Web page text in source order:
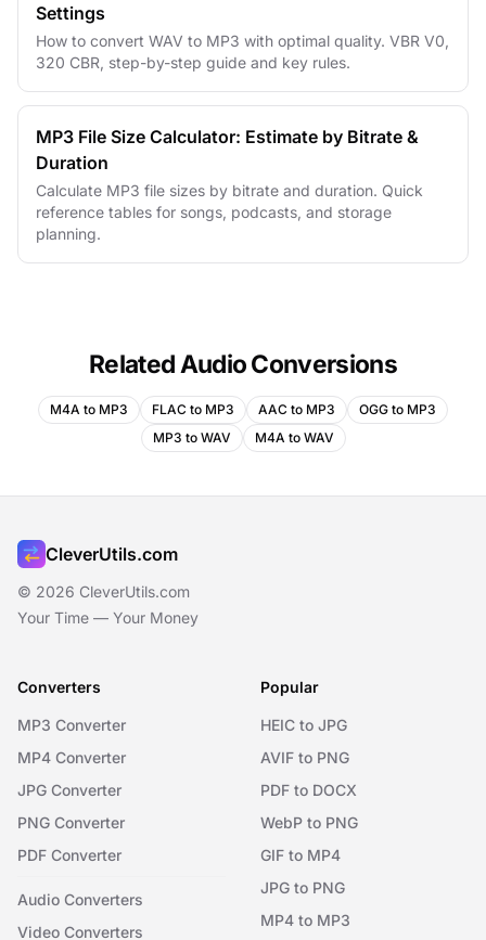
Settings
How to convert WAV to MP3 with optimal quality. VBR V0,
320 CBR, step-by-step guide and key rules.
MP3 File Size Calculator: Estimate by Bitrate &
Duration
Calculate MP3 file sizes by bitrate and duration. Quick
reference tables for songs, podcasts, and storage
planning.
Related Audio Conversions
M4A to MP3 FLAC to MP3 AAC to MP3
OGG to MP3
MP3 to WAV
M4A to WAV
CleverUtils.com
© 2026 CleverUtils.com
Your Time — Your Money
Converters
MP3 Converter
MP4 Converter
JPG Converter
PNG Converter
PDF Converter
Audio Converters
Video Converters
Popular
HEIC to JPG
AVIF to PNG
PDF to DOCX
WebP to PNG
GIF to MP4
JPG to PNG
MP4 to MP3